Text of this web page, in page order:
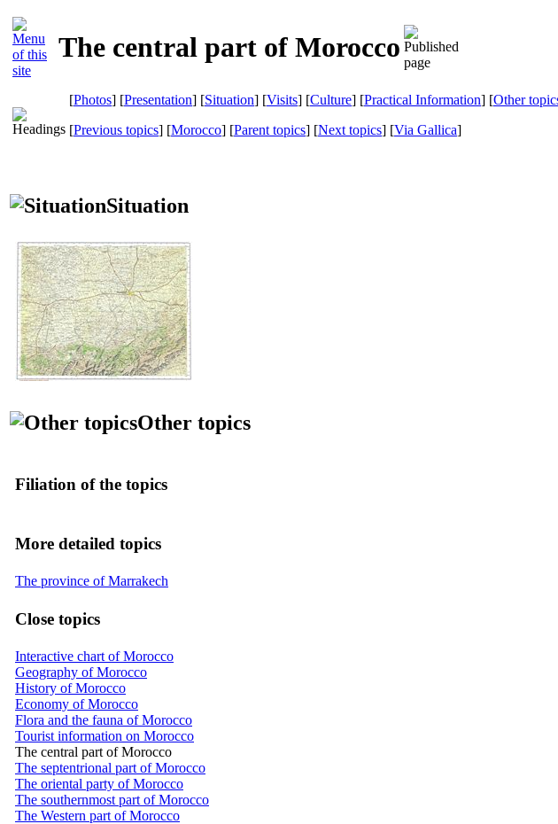
The central part of Morocco
[Photos] [Presentation] [Situation] [Visits] [Culture] [Practical Information] [Other
[Previous topics] [Morocco] [Parent topics] [Next topics] [Via Gallica]
Situation
Other topics
Filiation of the topics
More detailed topics
The province of Marrakech
Close topics
Interactive chart of Morocco
Geography of Morocco
History of Morocco
Economy of Morocco
Flora and the fauna of Morocco
Tourist information on Morocco
The central part of Morocco
The septentrional part of Morocco
The oriental party of Morocco
The southernmost part of Morocco
The Western part of Morocco